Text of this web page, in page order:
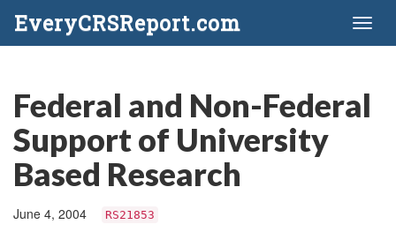
EveryCRSReport.com
Federal and Non-Federal
Support of University
Based Research
June 4, 2004 RS21853